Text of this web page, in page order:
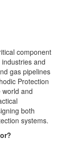
component
and
gas pipelines
Protection
and
both
systems.